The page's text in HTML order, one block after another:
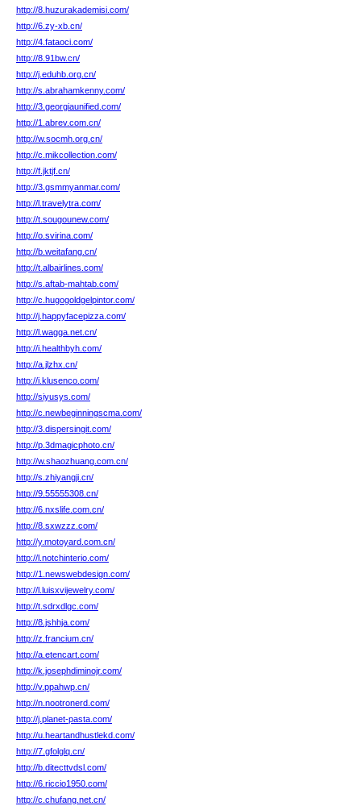
http://8.huzurakademisi.com/
http://6.zy-xb.cn/
http://4.fataoci.com/
http://8.91bw.cn/
http://j.eduhb.org.cn/
http://s.abrahamkenny.com/
http://3.georgiaunified.com/
http://1.abrev.com.cn/
http://w.socmh.org.cn/
http://c.mikcollection.com/
http://f.jktjf.cn/
http://3.gsmmyanmar.com/
http://l.travelytra.com/
http://t.sougounew.com/
http://o.svirina.com/
http://b.weitafang.cn/
http://t.albairlines.com/
http://s.aftab-mahtab.com/
http://c.hugogoldgelpintor.com/
http://j.happyfacepizza.com/
http://l.wagga.net.cn/
http://i.healthbyh.com/
http://a.jlzhx.cn/
http://i.klusenco.com/
http://siyusys.com/
http://c.newbeginningscma.com/
http://3.dispersingit.com/
http://p.3dmagicphoto.cn/
http://w.shaozhuang.com.cn/
http://s.zhiyangji.cn/
http://9.55555308.cn/
http://6.nxslife.com.cn/
http://8.sxwzzz.com/
http://y.motoyard.com.cn/
http://l.notchinterio.com/
http://1.newswebdesign.com/
http://l.luisxvijewelry.com/
http://t.sdrxdlgc.com/
http://8.jshhja.com/
http://z.francium.cn/
http://a.etencart.com/
http://k.josephdiminojr.com/
http://v.ppahwp.cn/
http://n.nootronerd.com/
http://j.planet-pasta.com/
http://u.heartandhustlekd.com/
http://7.gfolglq.cn/
http://b.ditecttvdsl.com/
http://6.riccio1950.com/
http://c.chufang.net.cn/